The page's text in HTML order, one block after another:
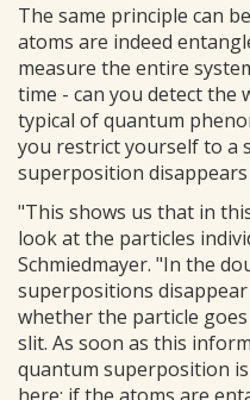
The same principle can
atoms are indeed
measure the entire
time - can you detect the
typical of quantum
you restrict yourself to a
superposition disappears
"This shows us that in
look at the particles
Schmiedmayer. "In the
superpositions
whether the particle
slit. As soon as this
quantum superposition
here: if the atoms are